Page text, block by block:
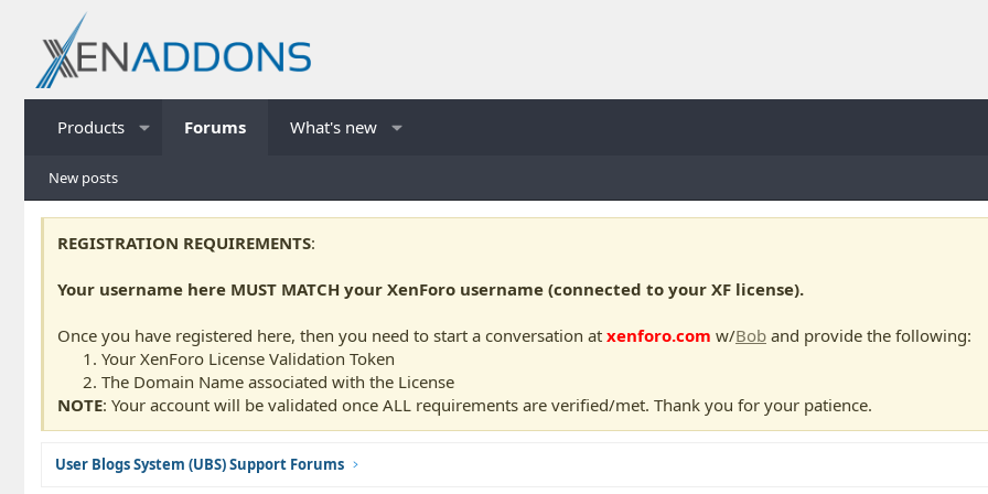
Products Forums What's new
New posts
REGISTRATION REQUIREMENTS:
Your username here MUST MATCH your XenForo username (connected to your XF license).
Once you have registered here, then you need to start a conversation at xenforo.com w/Bob and provide the following:
Your XenForo License Validation Token
The Domain Name associated with the License
NOTE: Your account will be validated once ALL requirements are verified/met. Thank you for your patience.
User Blogs System (UBS) Support Forums